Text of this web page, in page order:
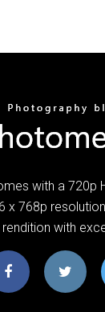
with a 720p
x 768p
with